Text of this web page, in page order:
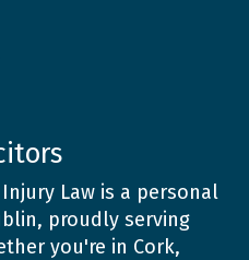
Law is a personal
proudly serving
you're in Cork,